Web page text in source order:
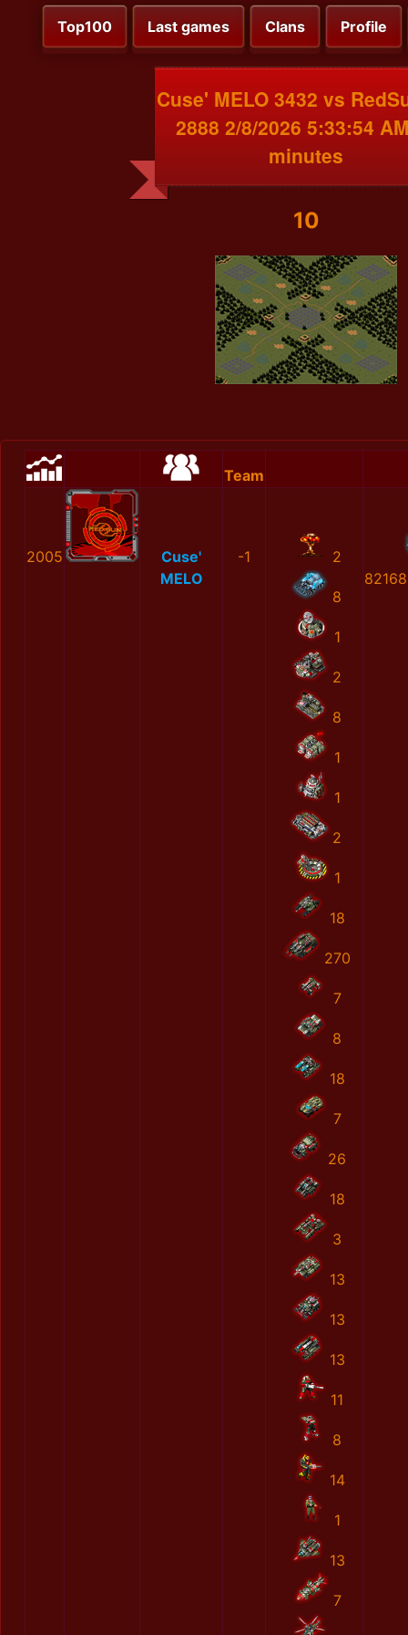
Top100 Last games Clans Profile
Cuse' MELO 3432 vs
2888 2/8/2026 5:33:54
minutes
10
Team
2005
Cuse'
MELO
-1 2
8
1
2
8
1
1
2
1
18
270
7
8
18
7
26
18
3
13
13
13
11
8
14
1
13
7